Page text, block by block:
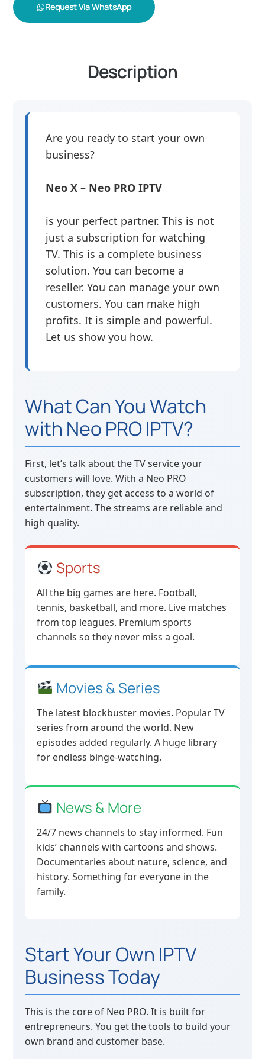
Request Via WhatsApp
Description
Are you ready to start your own
business?
Neo X – Neo PRO IPTV
is your perfect partner. This is not
just a subscription for watching
TV. This is a complete business
solution. You can become a
reseller. You can manage your own
customers. You can make high
profits. It is simple and powerful.
Let us show you how.
What Can You Watch
with Neo PRO IPTV?
First, let’s talk about the TV service your
customers will love. With a Neo PRO
subscription, they get access to a world of
entertainment. The streams are reliable and
high quality.
Sports
All the big games are here. Football,
tennis, basketball, and more. Live matches
from top leagues. Premium sports
channels so they never miss a goal.
Movies & Series
The latest blockbuster movies. Popular TV
series from around the world. New
episodes added regularly. A huge library
for endless binge-watching.
News & More
24/7 news channels to stay informed. Fun
kids’ channels with cartoons and shows.
Documentaries about nature, science, and
history. Something for everyone in the
family.
Start Your Own IPTV
Business Today
This is the core of Neo PRO. It is built for
entrepreneurs. You get the tools to build your
own brand and customer base.